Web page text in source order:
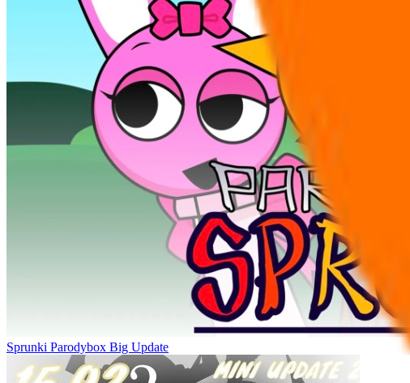
Sprunki Parodybox Big Update